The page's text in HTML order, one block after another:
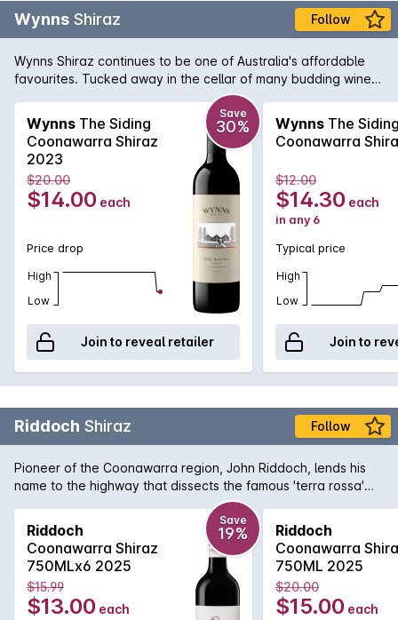
Wynns Shiraz Follow
Wynns Shiraz continues to be one of Australia's affordable
favourites. Tucked away in the cellar of many budding wine
collectors, Wynns Shiraz has all the structure and pedigree of
some of its higher priced brothers and sisters. Rich varietal
characters of plum, spice and pepper are woven through the
minty regional notes and framed by fine, firm tannins.
Wynns The Siding
Coonawarra Shiraz
2023
Save
30%
$20.00
$14.00 each
Price drop
High
Low
Join to reveal retailer
Wynns The
Coonawarra
$12.00
$14.30 each
in any 6
Typical price
High
Low
Join to
Riddoch Shiraz Follow
Pioneer of the Coonawarra region, John Riddoch, lends his
name to the highway that dissects the famous 'terra rossa'
dominated region which is home to some of Australia's
premier red wine vineyards. The fruit for this evocative Shiraz
is sourced from some of these vineyards and is aged in a
combination of French and American oak for 18 months to
develop increased complexity. Exuding plum and red fruit
aromas with just a tiny hint of oak that supports the rich
textured palate. Perfect for enjoying today or for careful
Riddoch
Coonawarra Shiraz
750MLx6 2025
Save
19%
$15.99
$13.00 each
Riddoch
Coonawarra
750ML 2025
$20.00
$15.00 each